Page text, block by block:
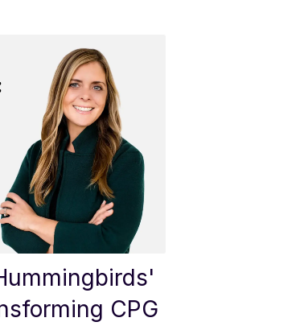
CPG